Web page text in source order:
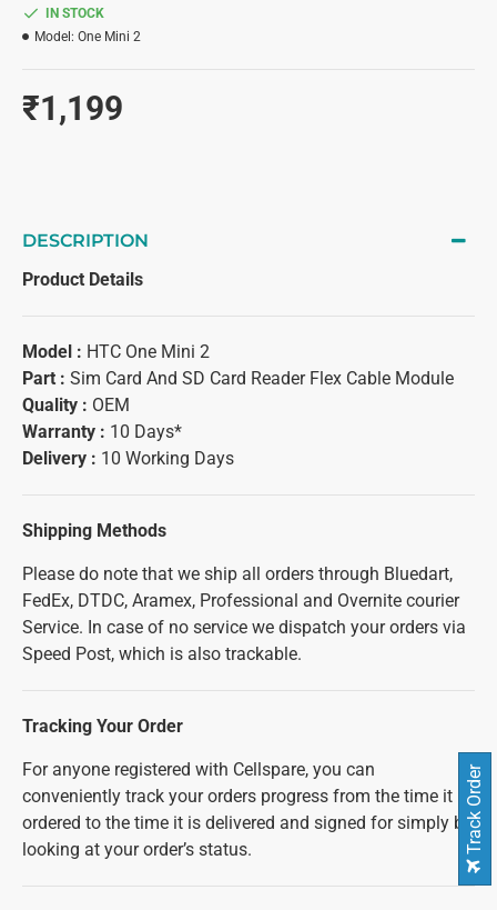
₹1,199
IN STOCK
Model: One Mini 2
DESCRIPTION
Product Details
Model : HTC One Mini 2
Part : Sim Card And SD Card Reader Flex Cable Module
Quality : OEM
Warranty : 10 Days*
Delivery : 10 Working Days
Shipping Methods
Please do note that we ship all orders through Bluedart,
FedEx, DTDC, Aramex, Professional and Overnite courier
Service. In case of no service we dispatch your orders via
Speed Post, which is also trackable.
Tracking Your Order
For anyone registered with Cellspare, you can
conveniently track your orders progress from the time it is
ordered to the time it is delivered and signed for simply by
looking at your order’s status.
Track Order